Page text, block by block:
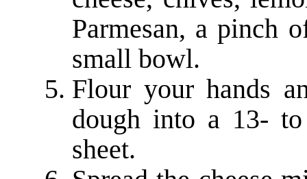
Parmesan, a pinch
small bowl.
Flour your hands
dough into a 13-
sheet.